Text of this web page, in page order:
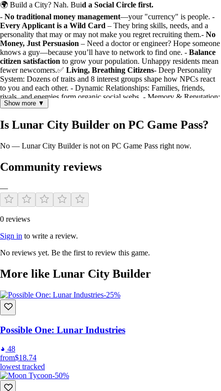
🌍 Build a City? Nah. Buid a Social Circle first.
- No traditional money management—your "currency" is people. -
Every Applicant is a Wild Card – They bring skills, needs, and a
personality that may or may not make you regret recruiting them.- No
Money, Just Persuasion – Need a doctor or engineer? Hope someone
knows a guy—because you’ll have to network to find one. - Balance
citizen satisfaction to grow your population. Unhappy residents mean
fewer newcomers.✅ Living, Breathing Citizens- Deep Personality
System: Dozens of traits and 8 interest groups shape how NPCs react
to you and each other. - Dynamic Relationships: Families, friends,
rivals, and enemies form organic social webs. - Memory & Reputation:
Citizens remember your actions. Help someone, and their entourage
Quests- Solve conflicts, mediate disputes, and take sides in personal
struggles. - Help citizens find jobs, switch careers, or build social
circles. - Your decisions ripple through the community—will you be a
beloved leader or a divisive figure?✅Two-Layer Reputation
they like you personally?) - Combined, these create nuanced
past, opinions, and emotions. Will you help a struggling artist find their
calling? Side with a disgruntled worker over their boss? Connect
the hands (and hearts) of its people.
Show more ▼
Is Lunar City Builder on PC Game Pass?
No — Lunar City Builder is not on PC Game Pass right now.
Community reviews
—
0 reviews
Sign in to write a review.
No reviews yet. Be the first to review this game.
More like Lunar City Builder
-25%
Possible One: Lunar Industries
48
from$18.74
lowest tracked
-50%